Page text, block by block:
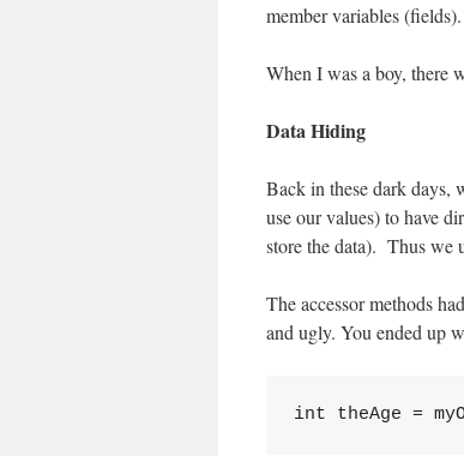
member variables (fields).
When I was a boy, there
Data Hiding
Back in these dark days,
use our values) to have
store the data). Thus we
The accessor methods
and ugly. You ended up